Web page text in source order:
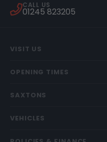
CALL US
01245 823205
VISIT US
OPENING TIMES
SAXTONS
VEHICLES